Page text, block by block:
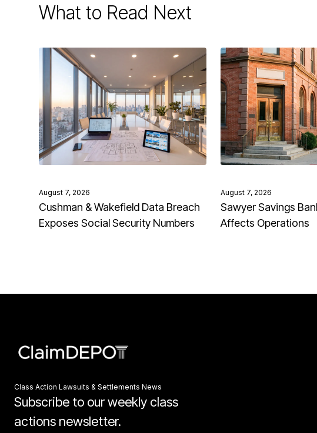
What to Read Next
August 7, 2026
Cushman & Wakefield Data Breach
Exposes Social Security Numbers
August 7, 2026
Sawyer Savings
Affects Operations
Class Action Lawsuits & Settlements News
Subscribe to our weekly class
actions newsletter.